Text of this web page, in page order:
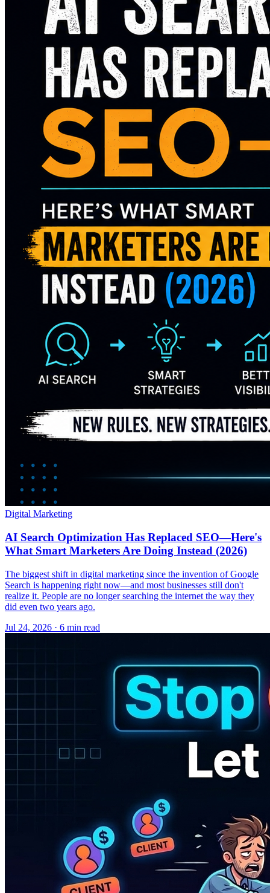
Digital Marketing
AI Search Optimization Has Replaced SEO—Here's
What Smart Marketers Are Doing Instead (2026)
The biggest shift in digital marketing since the invention of Google
Search is happening right now—and most businesses still don't
realize it. People are no longer searching the internet the way they
did even two years ago.
Jul 24, 2026 · 6 min read